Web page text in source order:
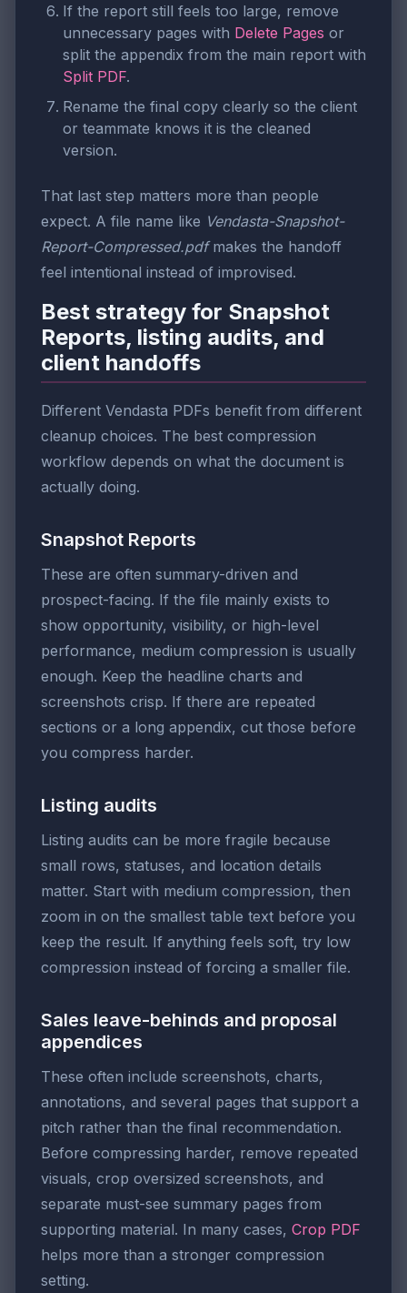
If the report still feels too large, remove
unnecessary pages with Delete Pages or
split the appendix from the main report with
Split PDF.
Rename the final copy clearly so the client
or teammate knows it is the cleaned
version.
That last step matters more than people
expect. A file name like Vendasta-Snapshot-
Report-Compressed.pdfmakes the handoff
feel intentional instead of improvised.
Best strategy for Snapshot
Reports, listing audits, and
client handoffs
Different Vendasta PDFs benefit from different
cleanup choices. The best compression
workflow depends on what the document is
actually doing.
Snapshot Reports
These are often summary-driven and
prospect-facing. If the file mainly exists to
show opportunity, visibility, or high-level
performance, medium compression is usually
enough. Keep the headline charts and
screenshots crisp. If there are repeated
sections or a long appendix, cut those before
you compress harder.
Listing audits
Listing audits can be more fragile because
small rows, statuses, and location details
matter. Start with medium compression, then
zoom in on the smallest table text before you
keep the result. If anything feels soft, try low
compression instead of forcing a smaller file.
Sales leave-behinds and proposal
appendices
These often include screenshots, charts,
annotations, and several pages that support a
pitch rather than the final recommendation.
Before compressing harder, remove repeated
visuals, crop oversized screenshots, and
separate must-see summary pages from
supporting material. In many cases, Crop PDF
helps more than a stronger compression
setting.